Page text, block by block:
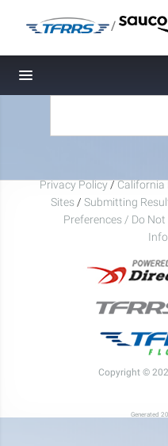
/
Toggle navigation
Privacy Policy/California
Sites/ Submitting
Preferences / Do
Copyright ©
Generated